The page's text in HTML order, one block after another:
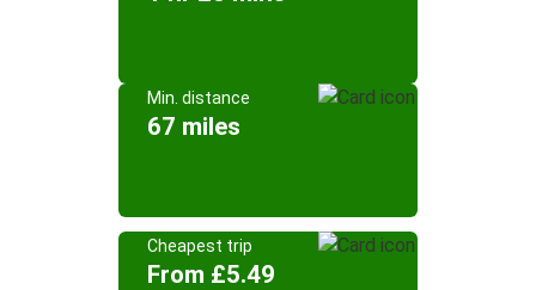
Min. distance
67 miles
Cheapest trip
From £5.49